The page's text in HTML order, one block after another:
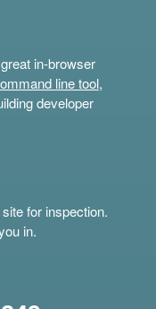
in-browser
line tool,
developer
for inspection.
in.